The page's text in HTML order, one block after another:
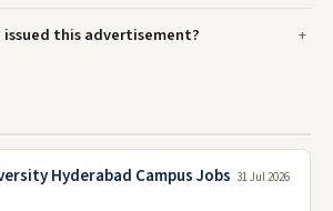
this advertisement?
Hyderabad Campus Jobs 31 Jul 2026